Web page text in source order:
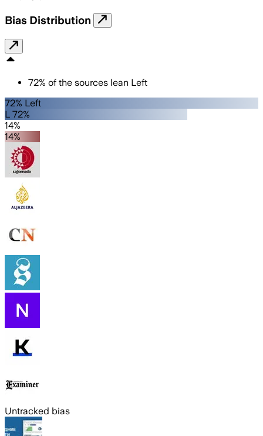
Bias Distribution
72% of the sources lean Left
72% Left
L 72%
14%
14%
Untracked bias